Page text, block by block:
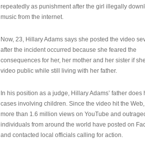
repeatedly as punishment after the girl illegally
music from the internet.
Now, 23, Hillary Adams says she posted the video
after the incident occurred because she feared the
consequences for her, her mother and her sister if
video public while still living with her father.
In his position as a judge, Hillary Adams’ father does
cases involving children. Since the video hit the Web,
more than 1.6 million views on YouTube and
individuals from around the world have posted on
and contacted local officials calling for action.